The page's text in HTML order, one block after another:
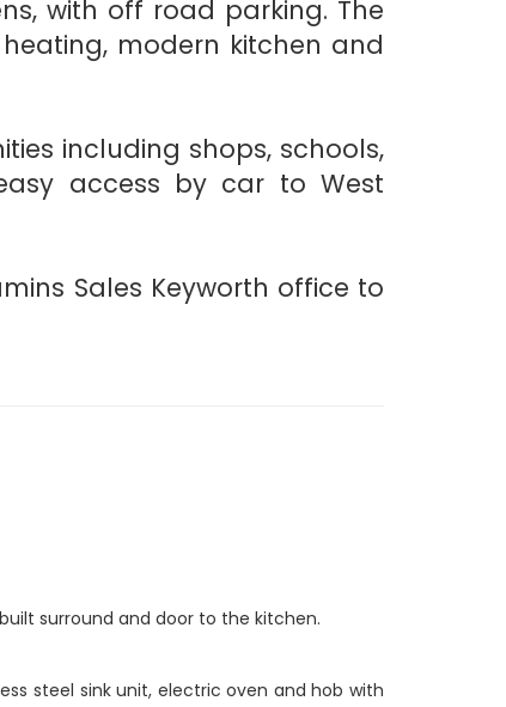
with off road parking. The
modern kitchen and
including shops, schools,
access by car to West
Sales Keyworth office to
surround and door to the kitchen.
steel sink unit, electric oven and hob with